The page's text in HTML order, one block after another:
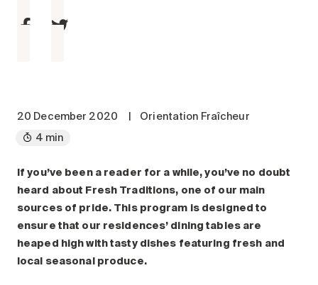
Maintenance
Short-term care
Our approach
process
Our residences
Careers
About us
20 December 2020
Orientation Fraîcheur
4 min
If you’ve been a reader for a while, you’ve no doubt
heard about Fresh Traditions, one of our main
sources of pride. This program is designed to
ensure that our residences’ dining tables are
heaped high with tasty dishes featuring fresh and
local seasonal produce.